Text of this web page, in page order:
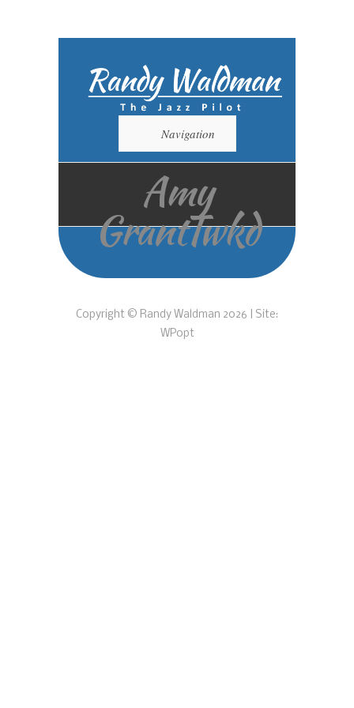
Navigation
Amy
GrantTwkd
Copyright © Randy Waldman 2026 | Site:
WPopt